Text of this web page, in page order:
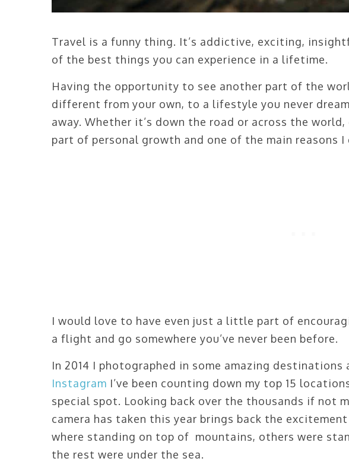
Travel is a funny thing. It’s addictive, exciting,
of the best things you can experience in a lifetime.
Having the opportunity to see another part of the
different from your own, to a lifestyle you never
away. Whether it’s down the road or across the
part of personal growth and one of the main reasons I
I would love to have even just a little part of
a flight and go somewhere you’ve never been before.
In 2014 I photographed in some amazing
Instagram I’ve been counting down my top 15
special spot. Looking back over the thousands if not
camera has taken this year brings back the
where standing on top of mountains, others were
the rest were under the sea.